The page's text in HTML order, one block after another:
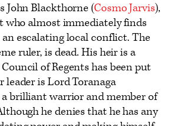
John Blackthorne (Cosmo Jarvis),
who almost immediately finds
escalating local conflict. The
ruler, is dead. His heir is a
of Regents has been put
leader is Lord Toranaga
a brilliant warrior and member of
he denies that he has any